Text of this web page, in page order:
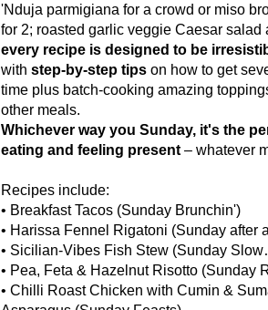
'Nduja parmigiana for a crowd or miso
for 2; roasted garlic veggie Caesar salad
every recipe is designed to be
with step-by-step tips on how to get
time plus batch-cooking amazing
other meals.
Whichever way you Sunday, it's the
eating and feeling present – whatever
Recipes include:
• Breakfast Tacos (Sunday Brunchin')
• Harissa Fennel Rigatoni (Sunday after
• Sicilian-Vibes Fish Stew (Sunday
• Pea, Feta & Hazelnut Risotto (Sunday
• Chilli Roast Chicken with Cumin &